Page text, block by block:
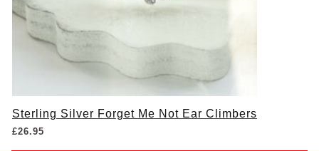
Sterling Silver Forget Me Not Ear Climbers
£26.95